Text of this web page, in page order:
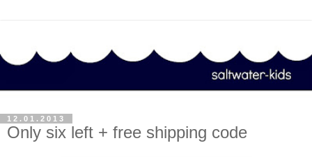
12.01.2013
Only six left + free shipping code